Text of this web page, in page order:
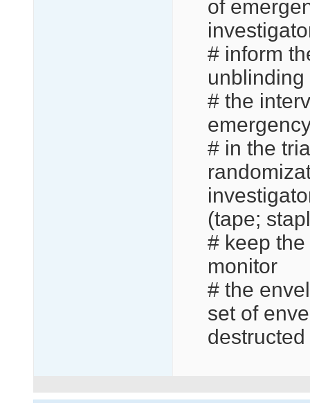
of
# inform
unblinding
# the
# in the
(tape;
# keep
monitor
# the
set of